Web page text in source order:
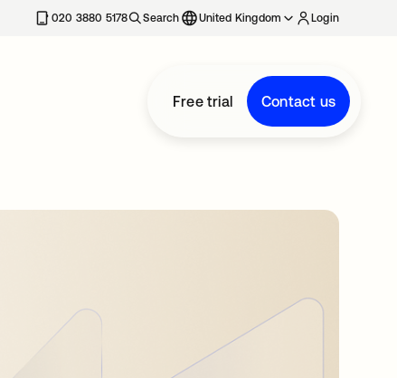
020 3880 5178 Search United Kingdom Login
Free trial Contact us